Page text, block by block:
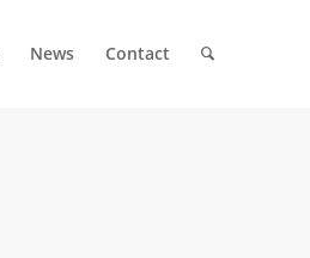
News Contact